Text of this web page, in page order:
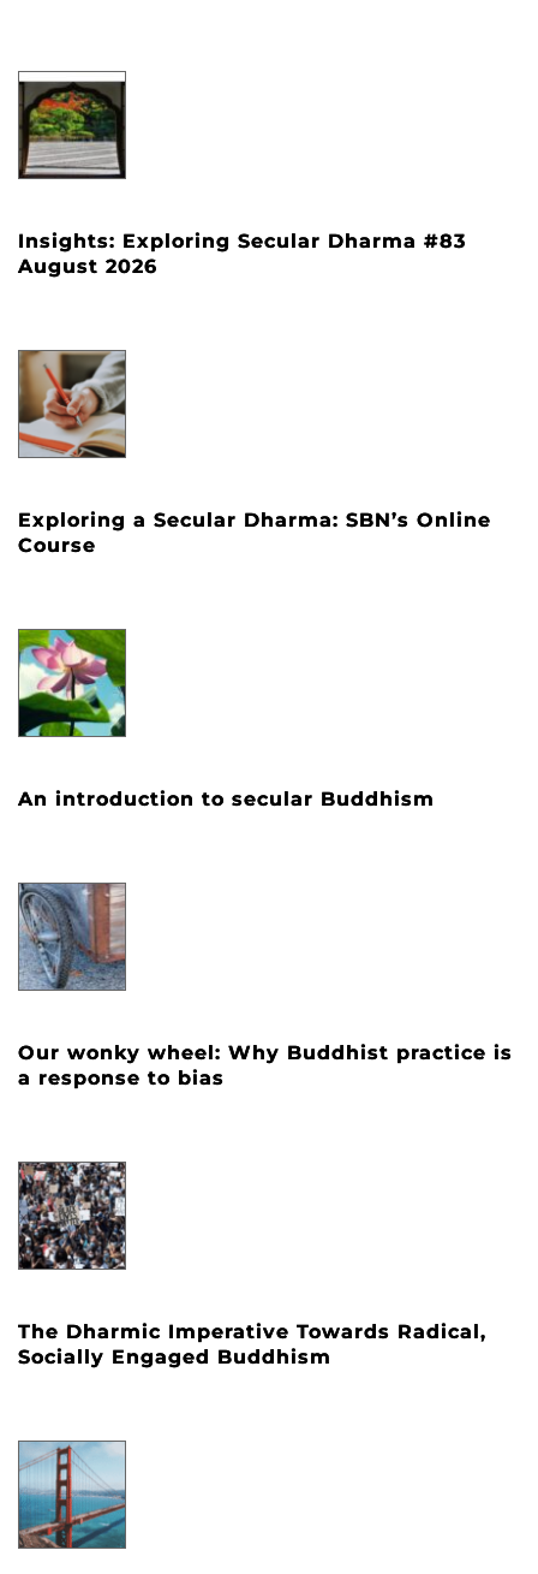
Insights: Exploring Secular Dharma #83
August 2026
Exploring a Secular Dharma: SBN’s Online
Course
An introduction to secular Buddhism
Our wonky wheel: Why Buddhist practice is
a response to bias
The Dharmic Imperative Towards Radical,
Socially Engaged Buddhism